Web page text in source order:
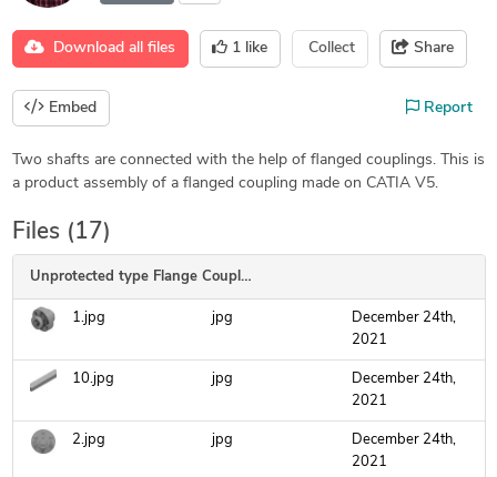
Download all files 1 like Collect Share
Embed Report
Two shafts are connected with the help of flanged couplings. This is
a product assembly of a flanged coupling made on CATIA V5.
Files (17)
Unprotected type Flange Coupling
1.jpg jpg
December 24th,
2021
10.jpg jpg
December 24th,
2021
2.jpg jpg
December 24th,
2021